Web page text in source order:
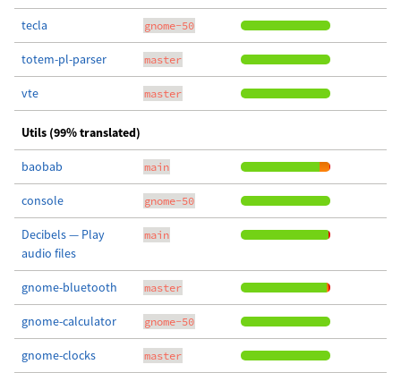
tecla gnome-50
totem-pl-parser master
vte master
Utils (99% translated)
baobab main
console gnome-50
Decibels — Play
audio files
main
gnome-bluetooth master
gnome-calculator gnome-50
gnome-clocks master